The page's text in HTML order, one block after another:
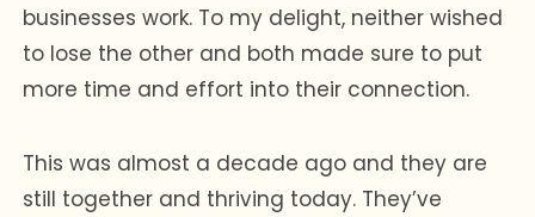
businesses work. To my delight, neither wished
to lose the other and both made sure to put
more time and effort into their connection.
This was almost a decade ago and they are
still together and thriving today. They’ve